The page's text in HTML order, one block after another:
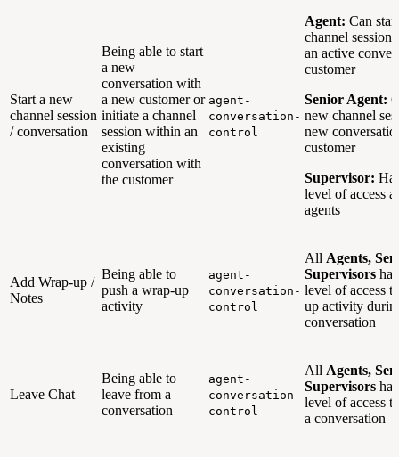
Start a new
channel session
/ conversation
Being able to start
a new
conversation with
a new customer or
initiate a channel
session within an
existing
conversation with
the customer
agent-
conversation-
control
Agent: Can
channel session
an active
customer
Senior Agent:
new channel
new
customer
Supervisor:
level of access
agents
Add Wrap-up /
Notes
Being able to
push a wrap-up
activity
agent-
conversation-
control
All Agents,
Supervisors
level of access
up activity
conversation
Leave Chat
Being able to
leave from a
conversation
agent-
conversation-
control
All Agents,
Supervisors
level of access
a conversation